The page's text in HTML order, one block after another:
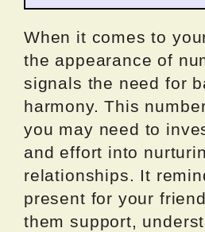
When it comes to
the appearance of
signals the need for
harmony. This
you may need to
and effort into
relationships. It
present for your
them support,